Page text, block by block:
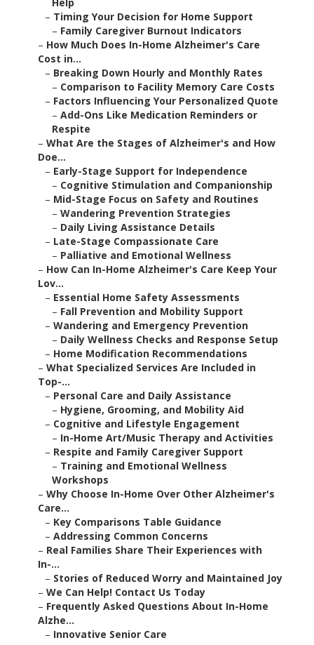
– Timing Your Decision for Home Support
– Family Caregiver Burnout Indicators
– How Much Does In-Home Alzheimer's Care
Cost in...
– Breaking Down Hourly and Monthly Rates
– Comparison to Facility Memory Care Costs
– Factors Influencing Your Personalized Quote
– Add-Ons Like Medication Reminders or
Respite
– What Are the Stages of Alzheimer's and How
Doe...
– Early-Stage Support for Independence
– Cognitive Stimulation and Companionship
– Mid-Stage Focus on Safety and Routines
– Wandering Prevention Strategies
– Daily Living Assistance Details
– Late-Stage Compassionate Care
– Palliative and Emotional Wellness
– How Can In-Home Alzheimer's Care Keep Your
Lov...
– Essential Home Safety Assessments
– Fall Prevention and Mobility Support
– Wandering and Emergency Prevention
– Daily Wellness Checks and Response Setup
– Home Modification Recommendations
– What Specialized Services Are Included in
Top-...
– Personal Care and Daily Assistance
– Hygiene, Grooming, and Mobility Aid
– Cognitive and Lifestyle Engagement
– In-Home Art/Music Therapy and Activities
– Respite and Family Caregiver Support
– Training and Emotional Wellness
Workshops
– Why Choose In-Home Over Other Alzheimer's
Care...
– Key Comparisons Table Guidance
– Addressing Common Concerns
– Real Families Share Their Experiences with
In-...
– Stories of Reduced Worry and Maintained Joy
– We Can Help! Contact Us Today
– Frequently Asked Questions About In-Home
Alzhe...
– Innovative Senior Care